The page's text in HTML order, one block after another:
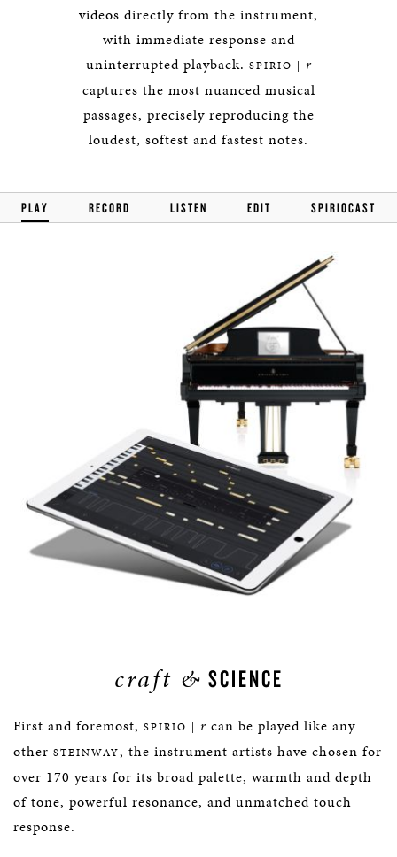
videos directly from the instrument,
with immediate response and
uninterrupted playback. SPIRIO | r
captures the most nuanced musical
passages, precisely reproducing the
loudest, softest and fastest notes.
PLAY RECORD LISTEN EDIT SPIRIOCAST
craft & SCIENCE
First and foremost, SPIRIO | r can be played like any
other STEINWAY, the instrument artists have chosen for
over 170 years for its broad palette, warmth and depth
of tone, powerful resonance, and unmatched touch
response.